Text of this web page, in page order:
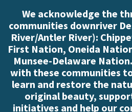
We acknowledge the
communities downriver
River/Antler River):
First Nation, Oneida
Munsee-Delaware
with these communities
learn and restore the
original beauty,
initiatives and help our